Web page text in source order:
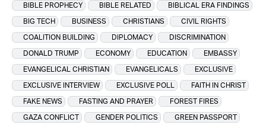
BIBLE PROPHECY
BIBLE RELATED
BIBLICAL ERA FINDINGS
BIG TECH
BUSINESS CHRISTIANS
CIVIL RIGHTS
COALITION BUILDING
DIPLOMACY
DISCRIMINATION
DONALD TRUMP
ECONOMY EDUCATION
EMBASSY
EVANGELICAL CHRISTIAN
EVANGELICALS
EXCLUSIVE
EXCLUSIVE INTERVIEW
EXCLUSIVE POLL
FAITH IN CHRIST
FAKE NEWS
FASTING AND PRAYER
FOREST FIRES
GAZA CONFLICT
GENDER POLITICS
GREEN PASSPORT